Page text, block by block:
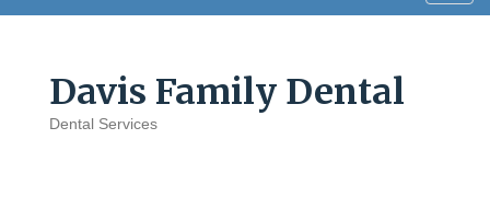
Davis Family Dental
Dental Services